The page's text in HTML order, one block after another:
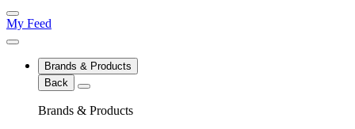
My Feed
Brands & Products
Back
Brands & Products